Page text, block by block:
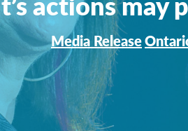
Media Release